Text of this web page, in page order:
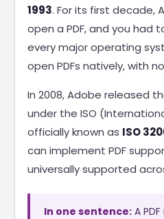
1993. For its first decade,
open a PDF, and you had
every major operating
open PDFs natively, with
In 2008, Adobe released
under the ISO
officially known as ISO
can implement PDF
universally supported
In one sentence:A